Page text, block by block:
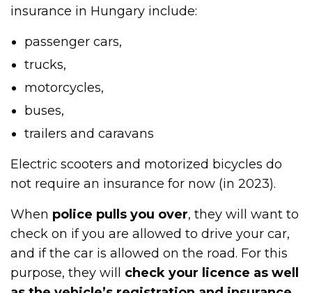
insurance in Hungary include:
passenger cars,
trucks,
motorcycles,
buses,
trailers and caravans
Electric scooters and motorized bicycles do
not require an insurance for now (in 2023).
When police pulls you over, they will want to
check on if you are allowed to drive your car,
and if the car is allowed on the road. For this
purpose, they will check your licence as well